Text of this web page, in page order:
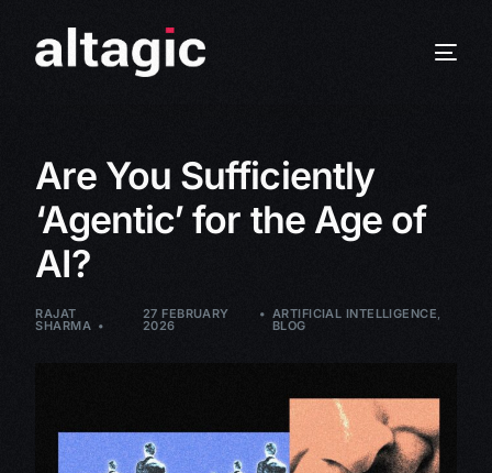
Are You Sufficiently
‘Agentic’ for the Age of
AI?
RAJAT
SHARMA
27 FEBRUARY
2026
ARTIFICIAL INTELLIGENCE,
BLOG